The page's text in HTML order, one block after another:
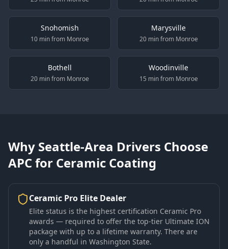
Snohomish
10 min from Monroe
Marysville
20 min from Monroe
Bothell
20 min from Monroe
Woodinville
15 min from Monroe
Why Seattle-Area Drivers Choose
APC for Ceramic Coating
Ceramic Pro Elite Dealer
Elite status is the highest certification Ceramic Pro
awards — required to offer the top-tier Ultimate ION
package with up to a lifetime warranty. There are
only a handful in Washington State.